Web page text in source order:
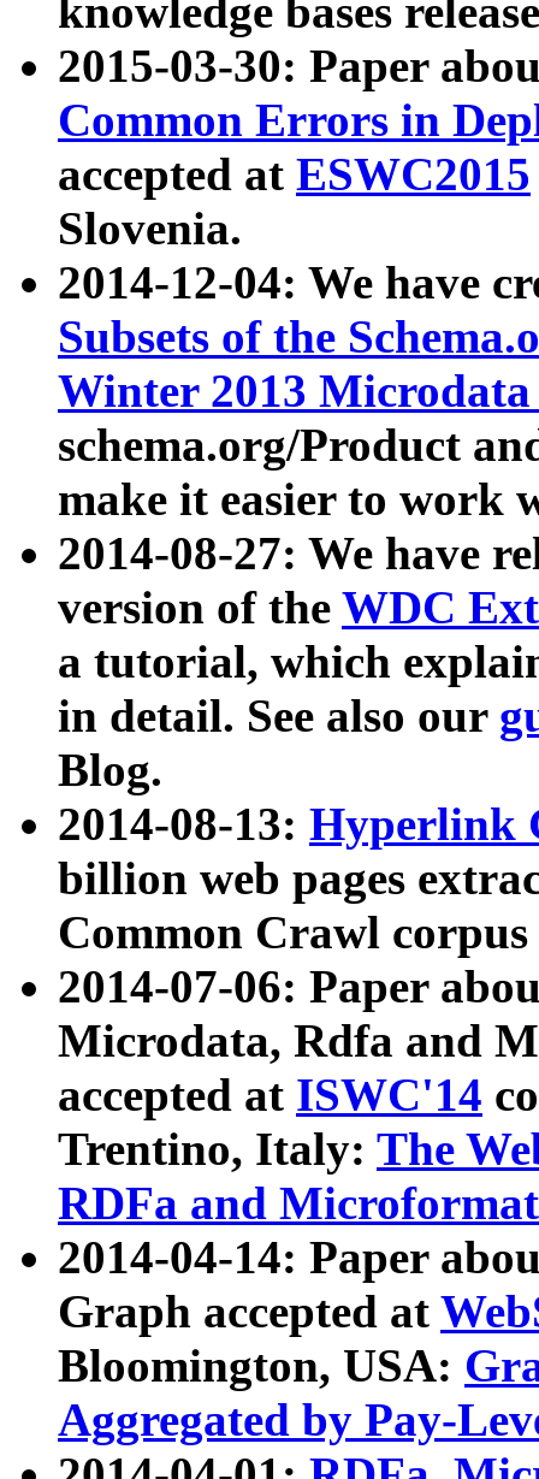
knowledge bases
2015-03-30: Paper
Common Errors in
accepted at ESWC2015
Slovenia.
2014-12-04: We have
Subsets of the
Winter 2013
schema.org/Product
make it easier to work
2014-08-27: We have
version of the WDC
a tutorial, which
in detail. See also our
Blog.
2014-08-13: Hyperlink
billion web pages
Common Crawl
2014-07-06: Paper
Microdata, Rdfa and
accepted at ISWC'14
Trentino, Italy: The
RDFa and Microformat
2014-04-14: Paper
Graph accepted at
Bloomington, USA:
Aggregated by Pay-